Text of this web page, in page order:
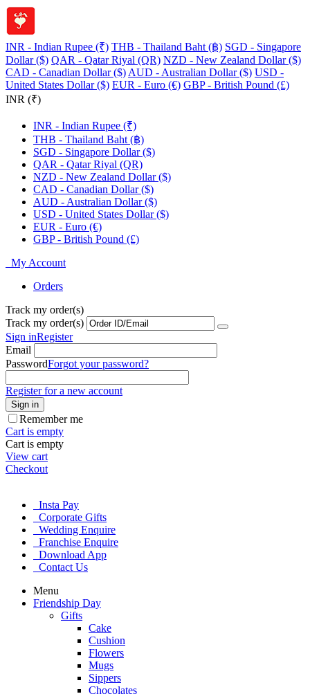
INR - Indian Rupee (₹) THB - Thailand Baht (฿) SGD - Singapore
Dollar ($) QAR - Qatar Riyal (QR) NZD - New Zealand Dollar ($)
CAD - Canadian Dollar ($) AUD - Australian Dollar ($) USD -
United States Dollar ($) EUR - Euro (€) GBP - British Pound (£)
INR (₹)
INR - Indian Rupee (₹)
THB - Thailand Baht (฿)
SGD - Singapore Dollar ($)
QAR - Qatar Riyal (QR)
NZD - New Zealand Dollar ($)
CAD - Canadian Dollar ($)
AUD - Australian Dollar ($)
USD - United States Dollar ($)
EUR - Euro (€)
GBP - British Pound (£)
My Account
Orders
Track my order(s)
Track my order(s)
Sign inRegister
Email
PasswordForgot your password?
Register for a new account
Sign in
Remember me
Cart is empty
Cart is empty
View cart
Checkout
Insta Pay
Corporate Gifts
Wedding Enquire
Franchise Enquire
Download App
Contact Us
Menu
Friendship Day
Gifts
Cake
Cushion
Flowers
Mugs
Sippers
Chocolates